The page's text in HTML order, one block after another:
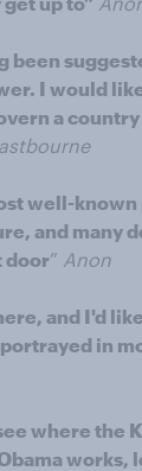
been
I would
a country
well-
and many
door” Anon
and I'd
in
where the
works,